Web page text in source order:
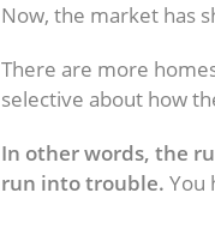
Now, the market has
There are more
selective about how
In other words, the
run into trouble.You